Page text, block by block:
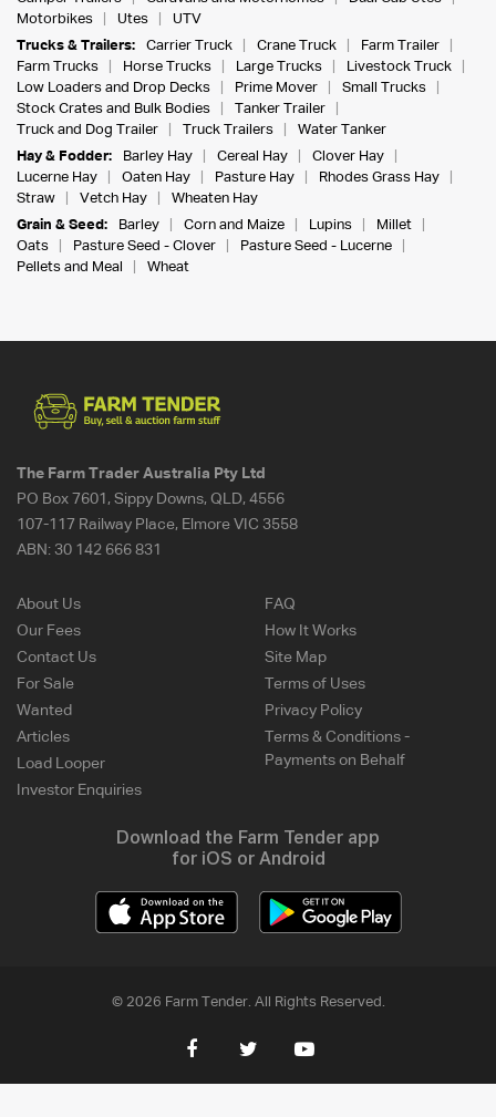
Motorbikes
Utes
UTV
Trucks & Trailers:
Carrier Truck Crane Truck
Farm Trailer
Farm Trucks
Horse Trucks Large Trucks
Livestock Truck
Low Loaders and Drop Decks
Prime Mover
Small Trucks
Stock Crates and Bulk Bodies
Tanker Trailer
Truck and Dog Trailer
Truck Trailers
Water Tanker
Hay & Fodder:
Barley Hay Cereal Hay
Clover Hay
Lucerne Hay
Oaten Hay Pasture Hay
Rhodes Grass Hay
Straw
Vetch Hay
Wheaten Hay
Grain & Seed:
Barley Corn and Maize Lupins
Millet
Oats
Pasture Seed - Clover
Pasture Seed - Lucerne
Pellets and Meal
Wheat
The Farm Trader Australia Pty Ltd
PO Box 7601, Sippy Downs, QLD, 4556
107-117 Railway Place, Elmore VIC 3558
ABN: 30 142 666 831
About Us
Our Fees
Contact Us
For Sale
Wanted
Articles
Load Looper
Investor Enquiries
FAQ
How It Works
Site Map
Terms of Uses
Privacy Policy
Terms & Conditions -
Payments on Behalf
Download the Farm Tender app
for iOS or Android
© 2026 Farm Tender. All Rights Reserved.